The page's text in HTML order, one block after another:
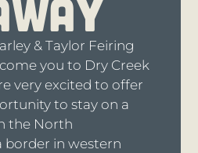
& Taylor Feiring
you to Dry Creek
very excited to offer
to stay on a
the North
border in western